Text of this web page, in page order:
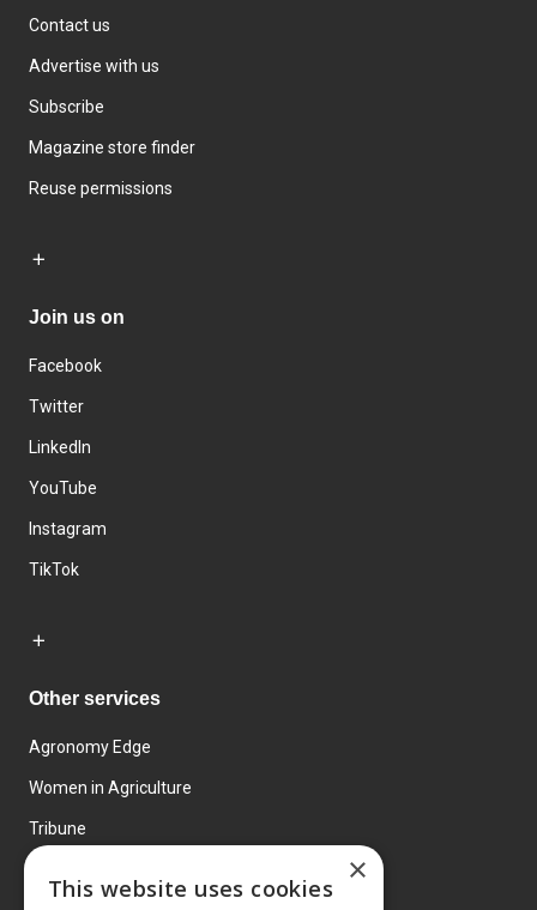
Contact us
Advertise with us
Subscribe
Magazine store finder
Reuse permissions
Join us on
Facebook
Twitter
LinkedIn
YouTube
Instagram
TikTok
Other services
Agronomy Edge
Women in Agriculture
Tribune
×
This website uses cookies